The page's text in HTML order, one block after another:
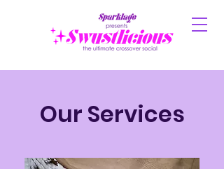
Our Services